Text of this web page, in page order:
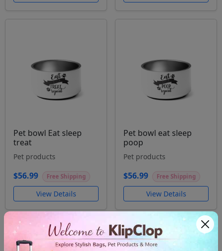
Pet bowl Eat sleep
treat
Pet products
$56.99 Free Shipping
View Details
Pet bowl eat sleep
poop
Pet products
$56.99 Free Shipping
View Details